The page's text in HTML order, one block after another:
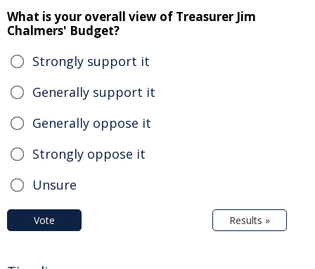
What is your overall view of Treasurer Jim
Chalmers' Budget?
Strongly support it
Generally support it
Generally oppose it
Strongly oppose it
Unsure
Vote Results »